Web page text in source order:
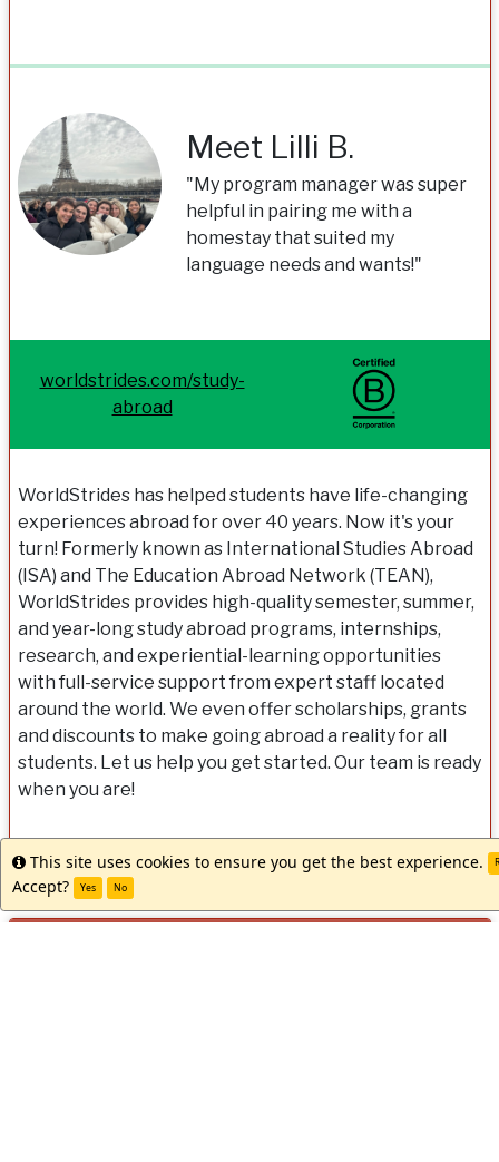
Meet Lilli B.
"My program manager was super
helpful in pairing me with a
homestay that suited my
language needs and wants!"
worldstrides.com/study-
abroad
WorldStrides has helped students have life-changing
experiences abroad for over 40 years. Now it's your
turn! Formerly known as International Studies Abroad
(ISA) and The Education Abroad Network (TEAN),
WorldStrides provides high-quality semester, summer,
and year-long study abroad programs, internships,
research, and experiential-learning opportunities
with full-service support from expert staff located
around the world. We even offer scholarships, grants
and discounts to make going abroad a reality for all
students. Let us help you get started. Our team is ready
when you are!
Info
This site uses cookies to ensure you get the best experience.
Accept? Yes No